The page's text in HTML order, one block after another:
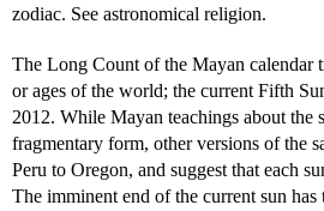
zodiac. See astronomical religion.
The Long Count of the Mayan calendar
or ages of the world; the current Fifth
2012. While Mayan teachings about the
fragmentary form, other versions of the
Peru to Oregon, and suggest that each
The imminent end of the current sun has